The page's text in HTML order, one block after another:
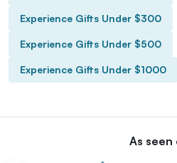
Experience Gifts Under $300
Experience Gifts Under $500
Experience Gifts Under $1000
As seen